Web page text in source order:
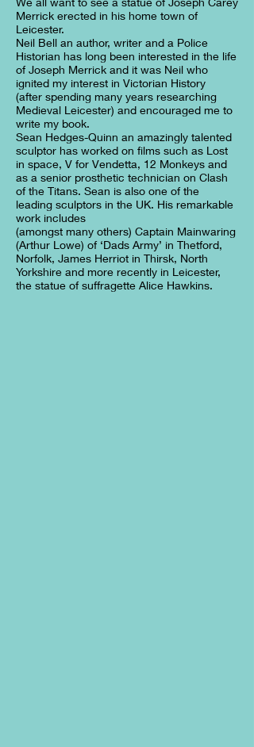
Merrick erected in his home town of
Leicester.
Neil Bell an author, writer and a Police
Historian has long been interested in the life
of Joseph Merrick and it was Neil who
ignited my interest in Victorian History
(after spending many years researching
Medieval Leicester) and encouraged me to
write my book.
Sean Hedges-Quinn an amazingly talented
sculptor has worked on films such as Lost
in space, V for Vendetta, 12 Monkeys and
as a senior prosthetic technician on Clash
of the Titans. Sean is also one of the
leading sculptors in the UK. His remarkable
work includes
(amongst many others) Captain Mainwaring
(Arthur Lowe) of ‘Dads Army’ in Thetford,
Norfolk, James Herriot in Thirsk, North
Yorkshire and more recently in Leicester,
the statue of suffragette Alice Hawkins.